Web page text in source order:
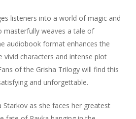
listeners into a world of magic and
masterfully weaves a tale of
audiobook format enhances the
vivid characters and intense plot
of the Grisha Trilogy will find this
and unforgettable.
as she faces her greatest